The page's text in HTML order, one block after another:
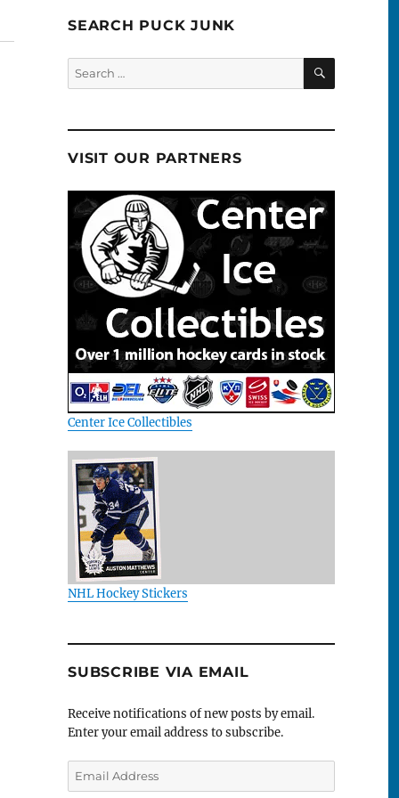
SEARCH PUCK JUNK
Search
for:
SEARCH
VISIT OUR PARTNERS
Center Ice Collectibles
NHL Hockey Stickers
SUBSCRIBE VIA EMAIL
Receive notifications of new posts by email.
Enter your email address to subscribe.
Email
Address